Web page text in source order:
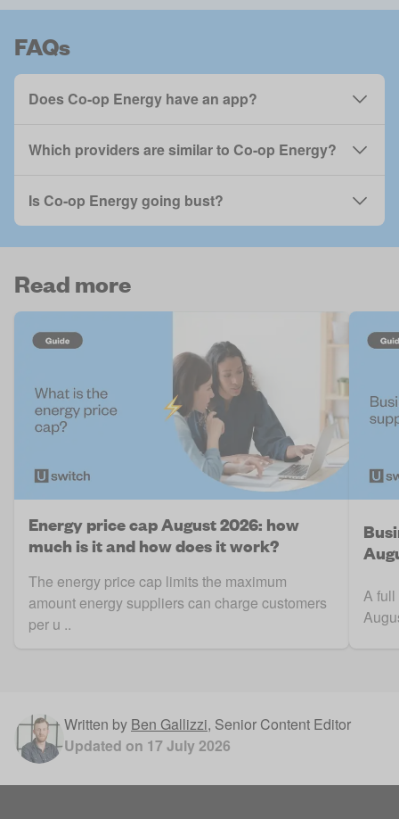
FAQs
Does Co-op Energy have an app?
Which providers are similar to Co-op Energy?
Is Co-op Energy going bust?
Read more
Energy price cap August 2026: how
much is it and how does it work?
The energy price cap limits the maximum
amount energy suppliers can charge customers
per u ..
A
Written by Ben Gallizzi, Senior Content Editor
Updated on 17 July 2026